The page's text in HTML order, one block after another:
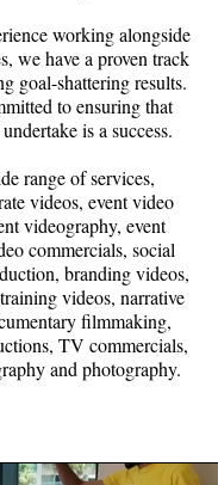
working alongside
we have a proven track
goal-shattering results.
to ensuring that
is a success.
range of services,
videos, event video
videography, event
commercials, social
branding videos,
videos, narrative
filmmaking,
TV commercials,
and photography.